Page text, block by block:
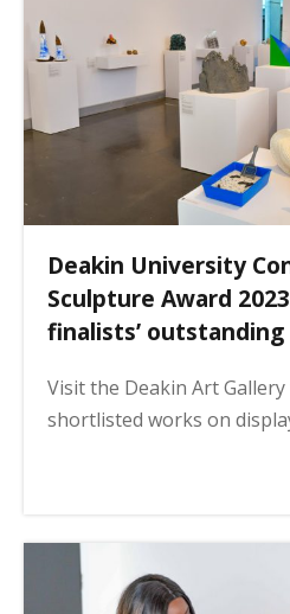
Deakin University
Sculpture Award
finalists’
Visit the Deakin Art
shortlisted works on